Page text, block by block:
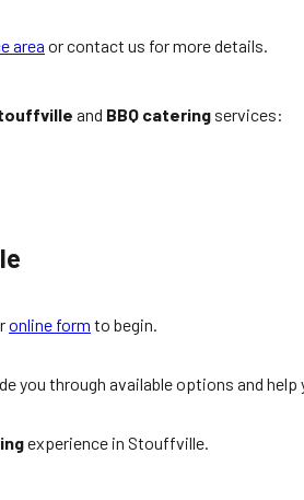
area or contact us for more details.
and BBQ catering services:
online form to begin.
you through available options and help
experience in Stouffville.